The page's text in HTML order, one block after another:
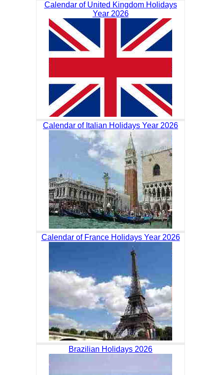
Calendar of United Kingdom Holidays
Year 2026
Calendar of Italian Holidays Year 2026
Calendar of France Holidays Year 2026
Brazilian Holidays 2026